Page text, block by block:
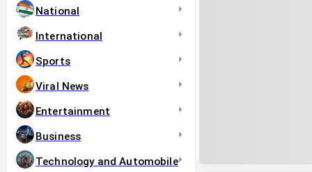
National
International
Sports
Viral News
Entertainment
Business
Technology and Automobile